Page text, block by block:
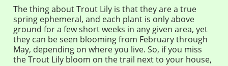
The thing about Trout Lily is that they are a true
spring ephemeral, and each plant is only above
ground for a few short weeks in any given area, yet
they can be seen blooming from February through
May, depending on where you live. So, if you miss
the Trout Lily bloom on the trail next to your house,